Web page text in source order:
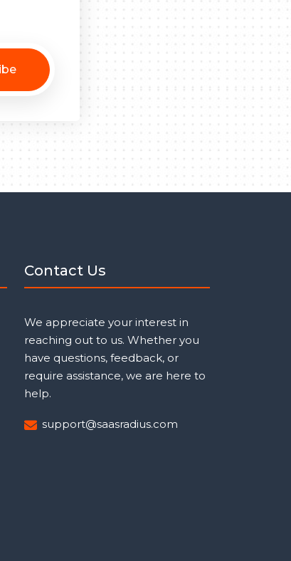
Contact Us
We appreciate your interest in
reaching out to us. Whether you
have questions, feedback, or
require assistance, we are here to
help.
support@saasradius.com